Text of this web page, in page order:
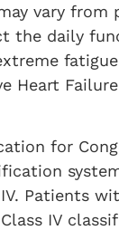
vary from
the daily
Heart
for
Patients
IV